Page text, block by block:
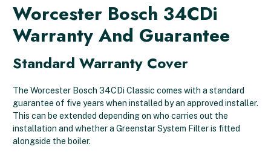
Worcester Bosch 34CDi
Warranty And Guarantee
Standard Warranty Cover
The Worcester Bosch 34CDi Classic comes with a standard
guarantee of five years when installed by an approved installer.
This can be extended depending on who carries out the
installation and whether a Greenstar System Filter is fitted
alongside the boiler.